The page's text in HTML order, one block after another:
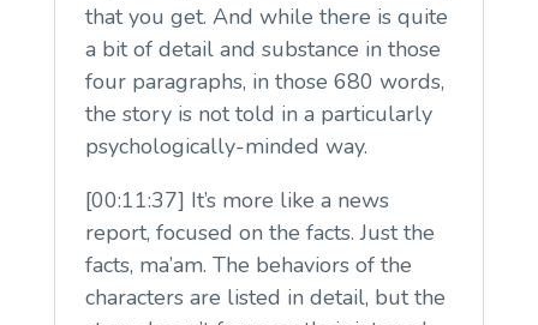
that you get. And while there is quite
a bit of detail and substance in those
four paragraphs, in those 680 words,
the story is not told in a particularly
psychologically-minded way.
[00:11:37] It’s more like a news
report, focused on the facts. Just the
facts, ma’am. The behaviors of the
characters are listed in detail, but the